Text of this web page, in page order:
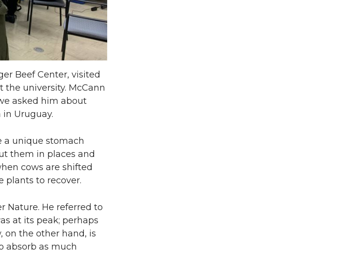
Beef Center, visited
university. McCann
asked him about
Uruguay.
a unique stomach
them in places and
cows are shifted
plants to recover.
Nature. He referred to
at its peak; perhaps
on the other hand, is
absorb as much